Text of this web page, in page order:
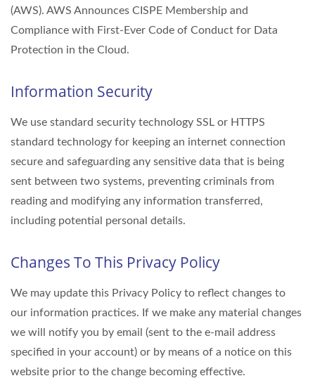
(AWS). AWS Announces CISPE Membership and
Compliance with First-Ever Code of Conduct for Data
Protection in the Cloud.
Information Security
We use standard security technology SSL or HTTPS
standard technology for keeping an internet connection
secure and safeguarding any sensitive data that is being
sent between two systems, preventing criminals from
reading and modifying any information transferred,
including potential personal details.
Changes To This Privacy Policy
We may update this Privacy Policy to reflect changes to
our information practices. If we make any material changes
we will notify you by email (sent to the e-mail address
specified in your account) or by means of a notice on this
website prior to the change becoming effective.